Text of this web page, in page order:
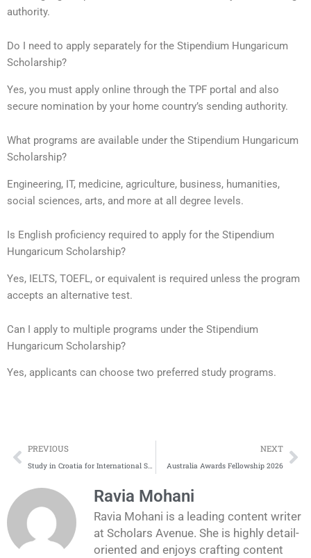
authority.
Do I need to apply separately for the Stipendium Hungaricum
Scholarship?
Yes, you must apply online through the TPF portal and also
secure nomination by your home country’s sending authority.
What programs are available under the Stipendium Hungaricum
Scholarship?
Engineering, IT, medicine, agriculture, business, humanities,
social sciences, arts, and more at all degree levels.
Is English proficiency required to apply for the Stipendium
Hungaricum Scholarship?
Yes, IELTS, TOEFL, or equivalent is required unless the program
accepts an alternative test.
Can I apply to multiple programs under the Stipendium
Hungaricum Scholarship?
Yes, applicants can choose two preferred study programs.
Prev
PREVIOUS
Study in Croatia for International Students | Complete Application Process
NEXT
Australia Awards Fellowship 2026
Ravia Mohani
Ravia Mohani is a leading content writer
at Scholars Avenue. She is highly detail-
oriented and enjoys crafting content